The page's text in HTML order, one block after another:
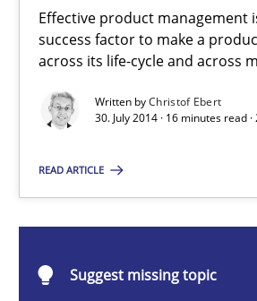
Effective product management
success factor to make a
across its life-cycle and across
Written byChristof Ebert
30. July 2014 · 16 minutes read
READ ARTICLE
Suggest missing topic
Product Management
Effective product management is the
Practice
Christof Ebert